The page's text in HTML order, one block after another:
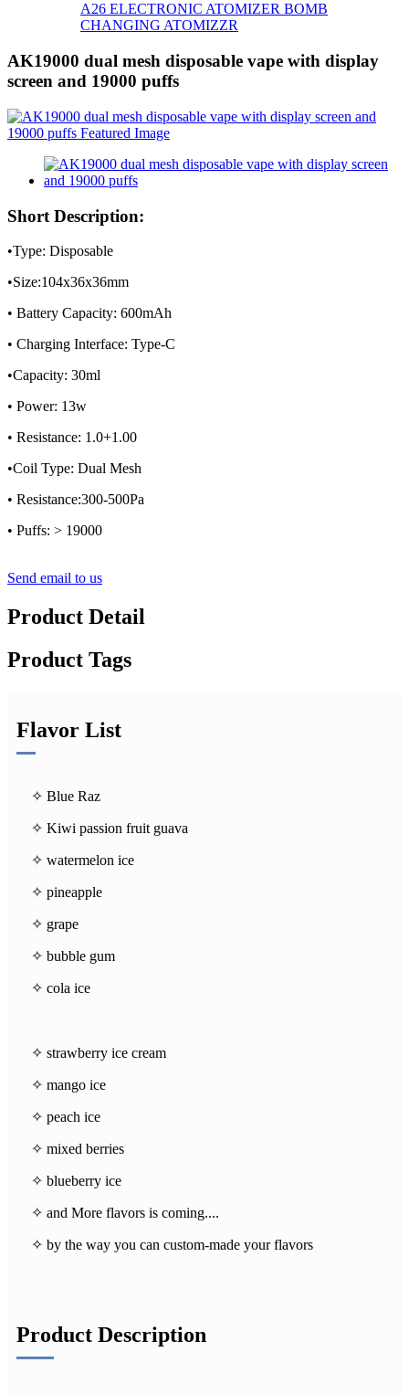
A26 ELECTRONIC ATOMIZER BOMB
CHANGING ATOMIZZR
AK19000 dual mesh disposable vape with display
screen and 19000 puffs
Short Description:
•Type: Disposable
•Size:104x36x36mm
• Battery Capacity: 600mAh
• Charging Interface: Type-C
•Capacity: 30ml
• Power: 13w
• Resistance: 1.0+1.00
•Coil Type: Dual Mesh
• Resistance:300-500Pa
• Puffs: > 19000
Send email to us
Product Detail
Product Tags
Flavor List
✧ Blue Raz
✧ Kiwi passion fruit guava
✧ watermelon ice
✧ pineapple
✧ grape
✧ bubble gum
✧ cola ice
✧ strawberry ice cream
✧ mango ice
✧ peach ice
✧ mixed berries
✧ blueberry ice
✧ and More flavors is coming....
✧ by the way you can custom-made your flavors
Product Description